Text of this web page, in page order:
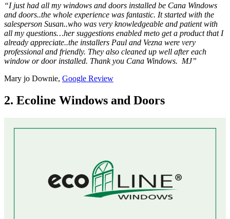
“I just had all my windows and doors installed be Cana Windows
and doors..the whole experience was fantastic. It started with the
salesperson Susan..who was very knowledgeable and patient with
all my questions…her suggestions enabled meto get a product that I
already appreciate..the installers Paul and Vezna were very
professional and friendly. They also cleaned up well after each
window or door installed. Thank you Cana Windows. MJ”
Mary jo Downie, Google Review
2. Ecoline Windows and Doors